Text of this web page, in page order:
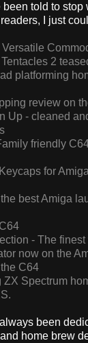
told to stop
I just
2
platforming
review on
Up - cleaned
friendly
for
best Amiga
- The finest
now on the
C64
ZX Spectrum
been
home brew